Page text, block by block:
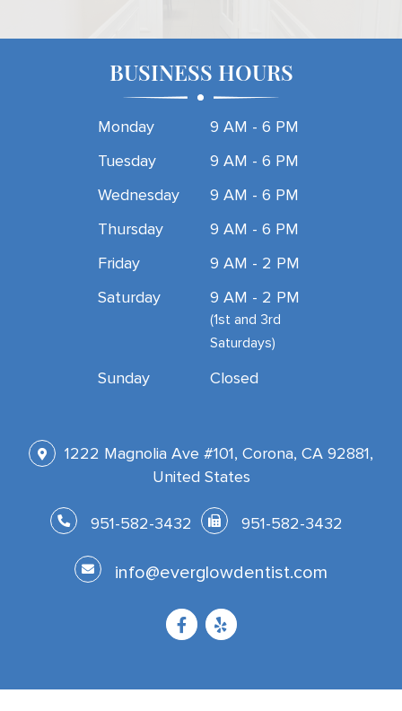
BUSINESS HOURS
Monday
9 AM - 6 PM
Tuesday
9 AM - 6 PM
Wednesday
9 AM - 6 PM
Thursday
9 AM - 6 PM
Friday
9 AM - 2 PM
Saturday
9 AM - 2 PM
(1st and 3rd
Saturdays)
Sunday Closed
1222 Magnolia Ave #101, Corona, CA 92881,
United States
951-582-3432 951-582-3432
info@everglowdentist.com